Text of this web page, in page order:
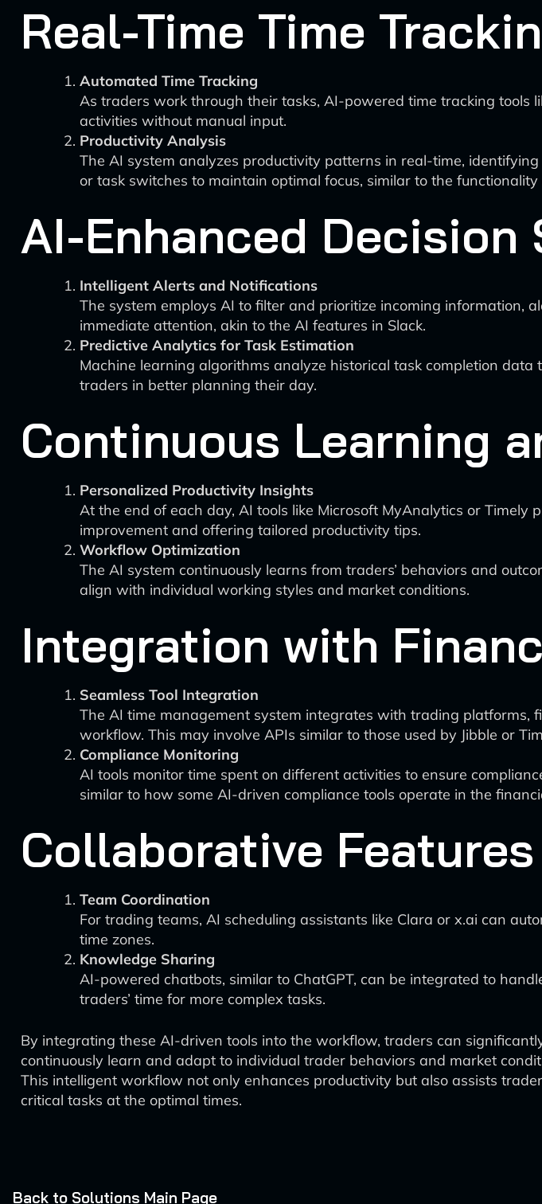
Real-Time Time
Automated Time Tracking
As traders work through their tasks, AI-powered time tracking tools
activities without manual input.
Productivity Analysis
The AI system analyzes productivity patterns in real-time,
or task switches to maintain optimal focus, similar to the functionality
AI-Enhanced Decision
Intelligent Alerts and Notifications
The system employs AI to filter and prioritize incoming information,
immediate attention, akin to the AI features in Slack.
Predictive Analytics for Task Estimation
Machine learning algorithms analyze historical task completion
traders in better planning their day.
Continuous Learning
Personalized Productivity Insights
At the end of each day, AI tools like Microsoft MyAnalytics or
improvement and offering tailored productivity tips.
Workflow Optimization
The AI system continuously learns from traders’ behaviors and
align with individual working styles and market conditions.
Integration with
Seamless Tool Integration
The AI time management system integrates with trading platforms,
workflow. This may involve APIs similar to those used by Jibble or
Compliance Monitoring
AI tools monitor time spent on different activities to ensure
similar to how some AI-driven compliance tools operate in the
Collaborative Features
Team Coordination
For trading teams, AI scheduling assistants like Clara or x.ai can
time zones.
Knowledge Sharing
AI-powered chatbots, similar to ChatGPT, can be integrated to
traders’ time for more complex tasks.
By integrating these AI-driven tools into the workflow, traders can
continuously learn and adapt to individual trader behaviors and market
This intelligent workflow not only enhances productivity but also assists
critical tasks at the optimal times.
Back to Solutions Main Page